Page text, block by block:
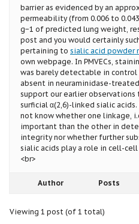
barrier as evidenced by an
permeability (from 0.006 to
g−1 of predicted lung weight,
post and you would certainly
pertaining to sialic acid powder
own webpage. In PMVECs,
was barely detectable in
absent in neuraminidase-
support our earlier observations
surficial α(2,6)-linked sialic
not know whether one linkage,
important than the other in
integrity nor whether further
sialic acids play a role in cell-
<br>
Author Posts
Viewing 1 post (of 1 total)